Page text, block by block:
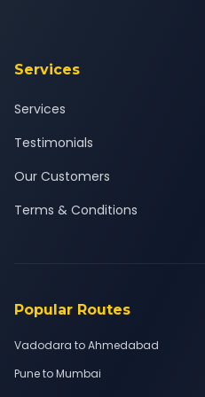
Services
Services
Testimonials
Our Customers
Terms & Conditions
Popular Routes
Vadodara to Ahmedabad
Pune to Mumbai